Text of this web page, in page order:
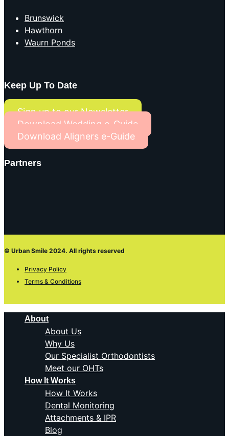
Brunswick
Hawthorn
Waurn Ponds
Keep Up To Date
Sign up to our Newsletter
Download Wedding e-Guide
Download Aligners e-Guide
Partners
© Urban Smile 2024. All rights reserved
Privacy Policy
Terms & Conditions
About
About Us
Why Us
Our Specialist Orthodontists
Meet our OHTs
How It Works
How It Works
Dental Monitoring
Attachments & IPR
Blog